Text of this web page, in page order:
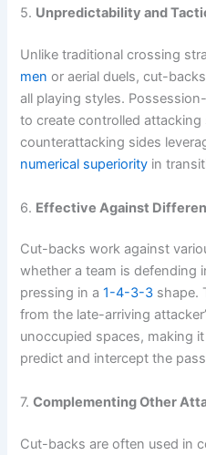
5. Unpredictability and
Unlike traditional crossing
men or aerial duels, cut-
all playing styles.
to create controlled attacking
counterattacking sides
numerical superiority in
6. Effective Against
Cut-backs work against
whether a team is defending
pressing in a1-4-3-3 shape.
from the late-arriving
unoccupied spaces, making
predict and intercept the
7.Complementing Other
Cut-backs are often used in